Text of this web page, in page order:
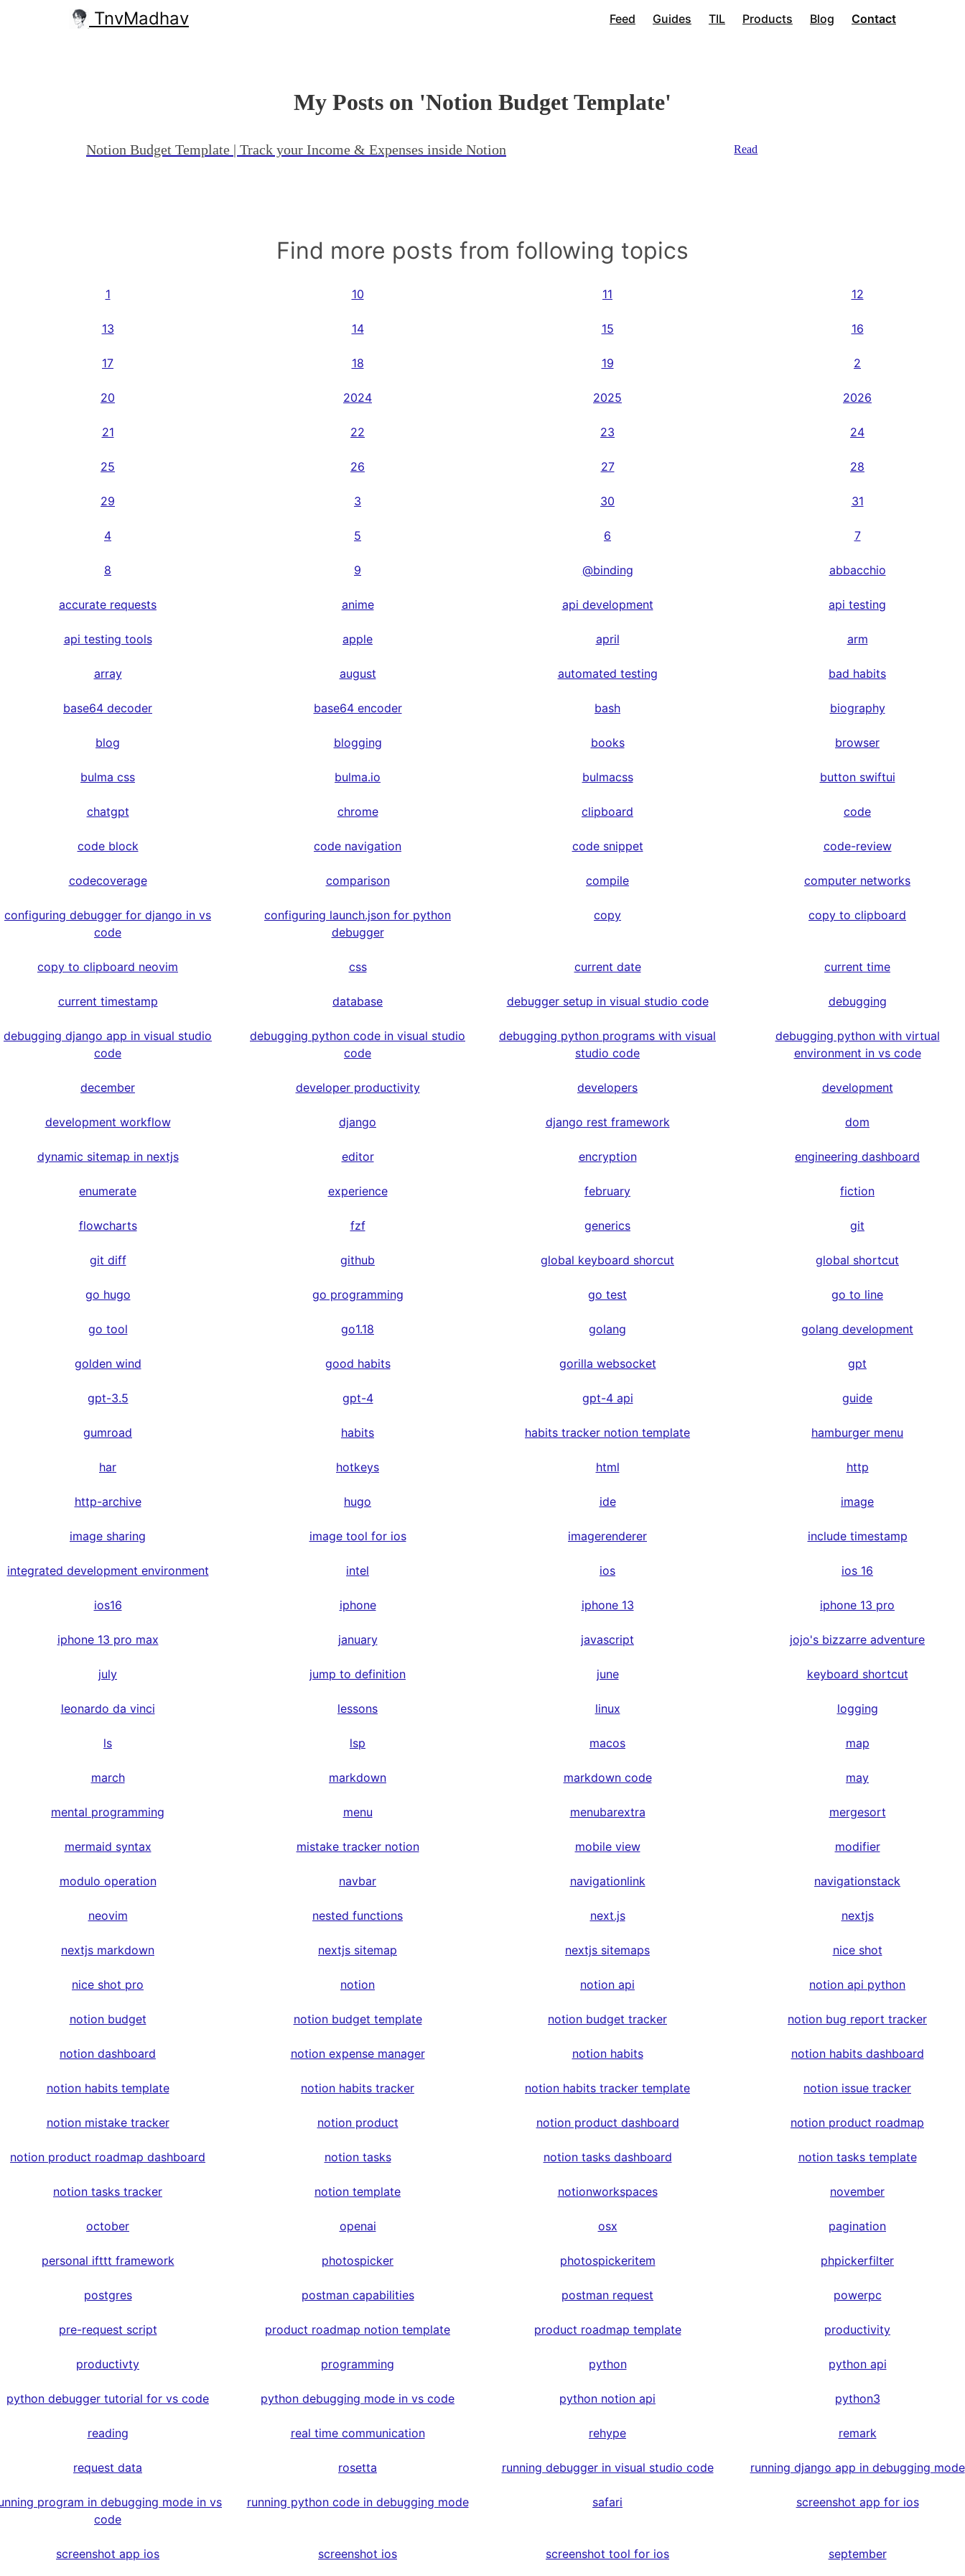
TnvMadhav Feed Guides TIL Products Blog Contact
My Posts on 'Notion Budget Template'
Notion Budget Template | Track your Income & Expenses inside Notion Read
Find more posts from following topics
1 10 11 12
13 14 15 16
17 18 19 2
20 2024 2025 2026
21 22 23 24
25 26 27 28
29 3 30 31
4 5 6 7
8 9 @binding abbacchio
accurate requests anime api development api testing
api testing tools apple april arm
array august automated testing bad habits
base64 decoder base64 encoder bash biography
blog blogging books browser
bulma css bulma.io bulmacss button swiftui
chatgpt chrome clipboard code
code block code navigation code snippet code-review
codecoverage comparison compile computer networks
configuring debugger for django in vs
code
configuring launch.json for python
debugger
copy copy to clipboard
copy to clipboard neovim css current date current time
current timestamp database debugger setup in visual studio code debugging
debugging django app in visual studio
code
debugging python code in visual studio
code
debugging python programs with visual
studio code
debugging python with virtual
environment in vs code
december developer productivity developers development
development workflow django django rest framework dom
dynamic sitemap in nextjs editor encryption engineering dashboard
enumerate experience february fiction
flowcharts fzf generics git
git diff github global keyboard shorcut global shortcut
go hugo go programming go test go to line
go tool go1.18 golang golang development
golden wind good habits gorilla websocket gpt
gpt-3.5 gpt-4 gpt-4 api guide
gumroad habits habits tracker notion template hamburger menu
har hotkeys html http
http-archive hugo ide image
image sharing image tool for ios imagerenderer include timestamp
integrated development environment intel ios ios 16
ios16 iphone iphone 13 iphone 13 pro
iphone 13 pro max january javascript jojo's bizzarre adventure
july jump to definition june keyboard shortcut
leonardo da vinci lessons linux logging
ls lsp macos map
march markdown markdown code may
mental programming menu menubarextra mergesort
mermaid syntax mistake tracker notion mobile view modifier
modulo operation navbar navigationlink navigationstack
neovim nested functions next.js nextjs
nextjs markdown nextjs sitemap nextjs sitemaps nice shot
nice shot pro notion notion api notion api python
notion budget notion budget template notion budget tracker notion bug report tracker
notion dashboard notion expense manager notion habits notion habits dashboard
notion habits template notion habits tracker notion habits tracker template notion issue tracker
notion mistake tracker notion product notion product dashboard notion product roadmap
notion product roadmap dashboard notion tasks notion tasks dashboard notion tasks template
notion tasks tracker notion template notionworkspaces november
october openai osx pagination
personal ifttt framework photospicker photospickeritem phpickerfilter
postgres postman capabilities postman request powerpc
pre-request script product roadmap notion template product roadmap template productivity
productivty programming python python api
python debugger tutorial for vs code python debugging mode in vs code python notion api python3
reading real time communication rehype remark
request data rosetta running debugger in visual studio code running django app in debugging mode
program in debugging mode in vs
code
running python code in debugging mode safari screenshot app for ios
screenshot app ios screenshot ios screenshot tool for ios september